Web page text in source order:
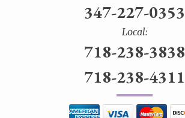
347-227-0353
Local:
718-238-3838
718-238-4311